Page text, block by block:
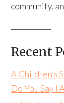
community,
Recent
A Children’s
Do You Say I